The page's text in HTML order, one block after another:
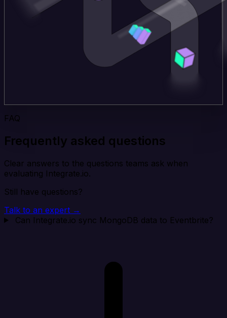
FAQ
Frequently asked questions
Clear answers to the questions teams ask when
evaluating Integrate.io.
Still have questions?
Talk to an expert →
Can Integrate.io sync MongoDB data to Eventbrite?